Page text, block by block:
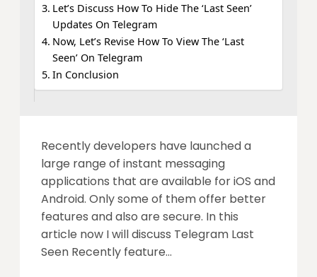
Let’s Discuss How To Hide The ‘Last Seen’
Updates On Telegram
Now, Let’s Revise How To View The ‘Last
Seen’ On Telegram
In Conclusion
Recently developers have launched a
large range of instant messaging
applications that are available for iOS and
Android. Only some of them offer better
features and also are secure. In this
article now I will discuss Telegram Last
Seen Recently feature…